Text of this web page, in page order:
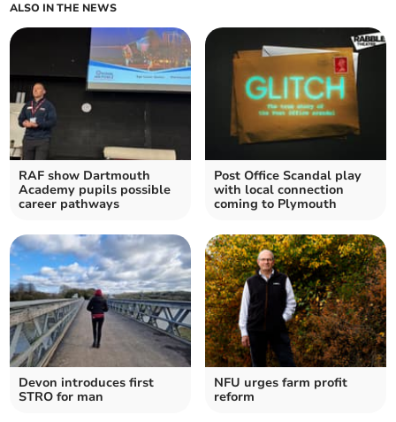
ALSO IN THE NEWS
RAF show Dartmouth
Academy pupils possible
career pathways
Post Office Scandal play
with local connection
coming to Plymouth
Devon introduces first
STRO for man
NFU urges farm profit
reform